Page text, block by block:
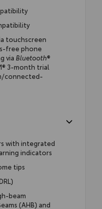
touchscreen
free phone
via Bluetooth®
3-month trial
connected-
with integrated
indicators
tips
beam
(AHB) and